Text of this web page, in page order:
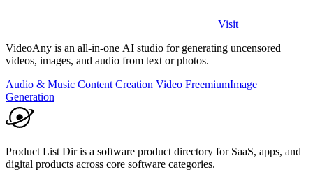
Visit
VideoAny is an all-in-one AI studio for generating uncensored
videos, images, and audio from text or photos.
Audio & Music Content Creation Video FreemiumImage
Generation
Product List Dir is a software product directory for SaaS, apps, and
digital products across core software categories.